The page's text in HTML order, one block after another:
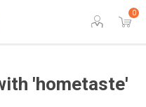
0
'hometaste'